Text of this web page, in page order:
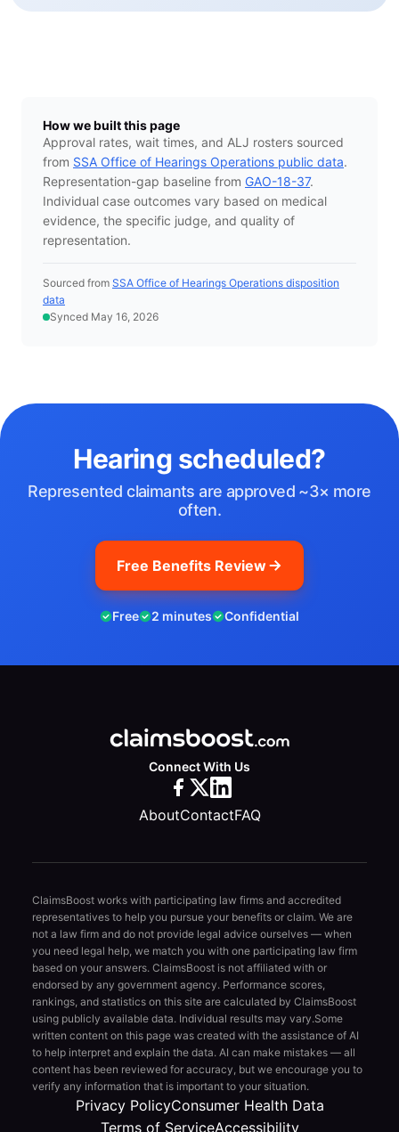
How we built this page
Approval rates, wait times, and ALJ rosters sourced
from SSA Office of Hearings Operations public data.
Representation-gap baseline from GAO-18-37.
Individual case outcomes vary based on medical
evidence, the specific judge, and quality of
representation.
Sourced from SSA Office of Hearings Operations disposition
data
Synced May 16, 2026
Hearing scheduled?
Represented claimants are approved ~3× more
often.
Free Benefits Review
Free 2 minutes Confidential
Connect With Us
AboutContactFAQ
ClaimsBoost works with participating law firms and accredited
representatives to help you pursue your benefits or claim. We are
not a law firm and do not provide legal advice ourselves — when
you need legal help, we match you with one participating law firm
based on your answers. ClaimsBoost is not affiliated with or
endorsed by any government agency. Performance scores,
rankings, and statistics on this site are calculated by ClaimsBoost
using publicly available data. Individual results may vary.Some
written content on this page was created with the assistance of AI
to help interpret and explain the data. AI can make mistakes — all
content has been reviewed for accuracy, but we encourage you to
verify any information that is important to your situation.
Privacy PolicyConsumer Health Data
Terms of ServiceAccessibility